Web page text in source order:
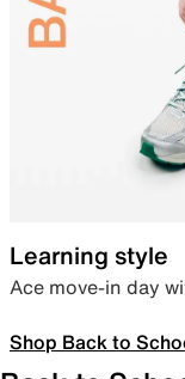
Learning style
Ace move-in day
Shop Back to